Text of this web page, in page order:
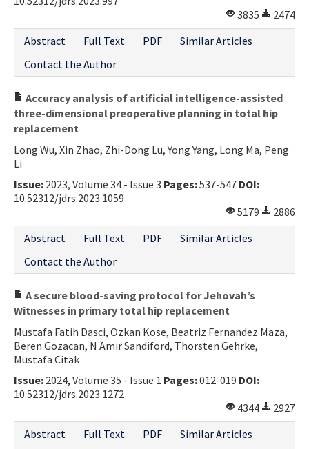
3835
2474
Abstract
Full Text PDF
Similar Articles
Contact the Author
Accuracy analysis of artificial intelligence-assisted
three-dimensional preoperative planning in total hip
replacement
Long Wu, Xin Zhao, Zhi-Dong Lu, Yong Yang, Long Ma, Peng
Li
Issue: 2023, Volume 34 - Issue 3 Pages:537-547 DOI:
10.52312/jdrs.2023.1059
5179
2886
Abstract
Full Text PDF
Similar Articles
Contact the Author
A secure blood-saving protocol for Jehovah’s
Witnesses in primary total hip replacement
Mustafa Fatih Dasci, Ozkan Kose, Beatriz Fernandez Maza,
Beren Gozacan, N Amir Sandiford, Thorsten Gehrke,
Mustafa Citak
Issue: 2024, Volume 35 - Issue 1 Pages:012-019 DOI:
10.52312/jdrs.2023.1272
4344
2927
Abstract
Full Text PDF
Similar Articles